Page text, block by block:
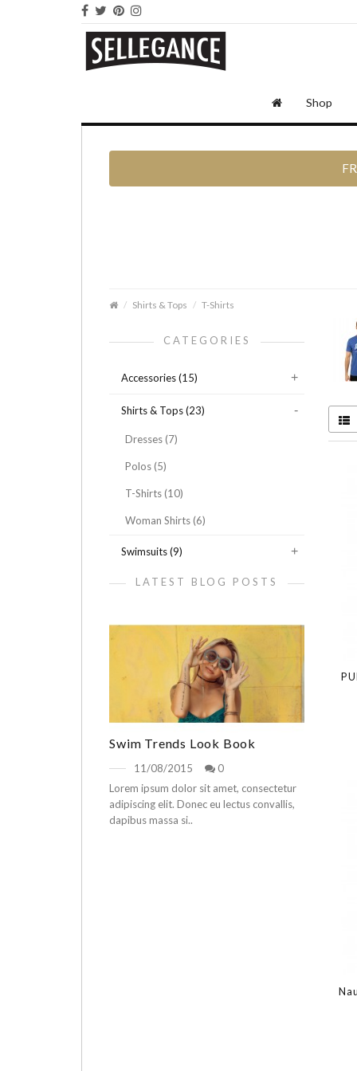
Shop
Shirts & Tops T-Shirts
CATEGORIES
Accessories (15)
Shirts & Tops (23)
Dresses (7)
Polos (5)
T-Shirts (10)
Woman Shirts (6)
Swimsuits (9)
LATEST BLOG POSTS
Swim Trends Look Book
11/08/2015
0
Lorem ipsum dolor sit amet, consectetur
adipiscing elit. Donec eu lectus convallis,
dapibus massa si..